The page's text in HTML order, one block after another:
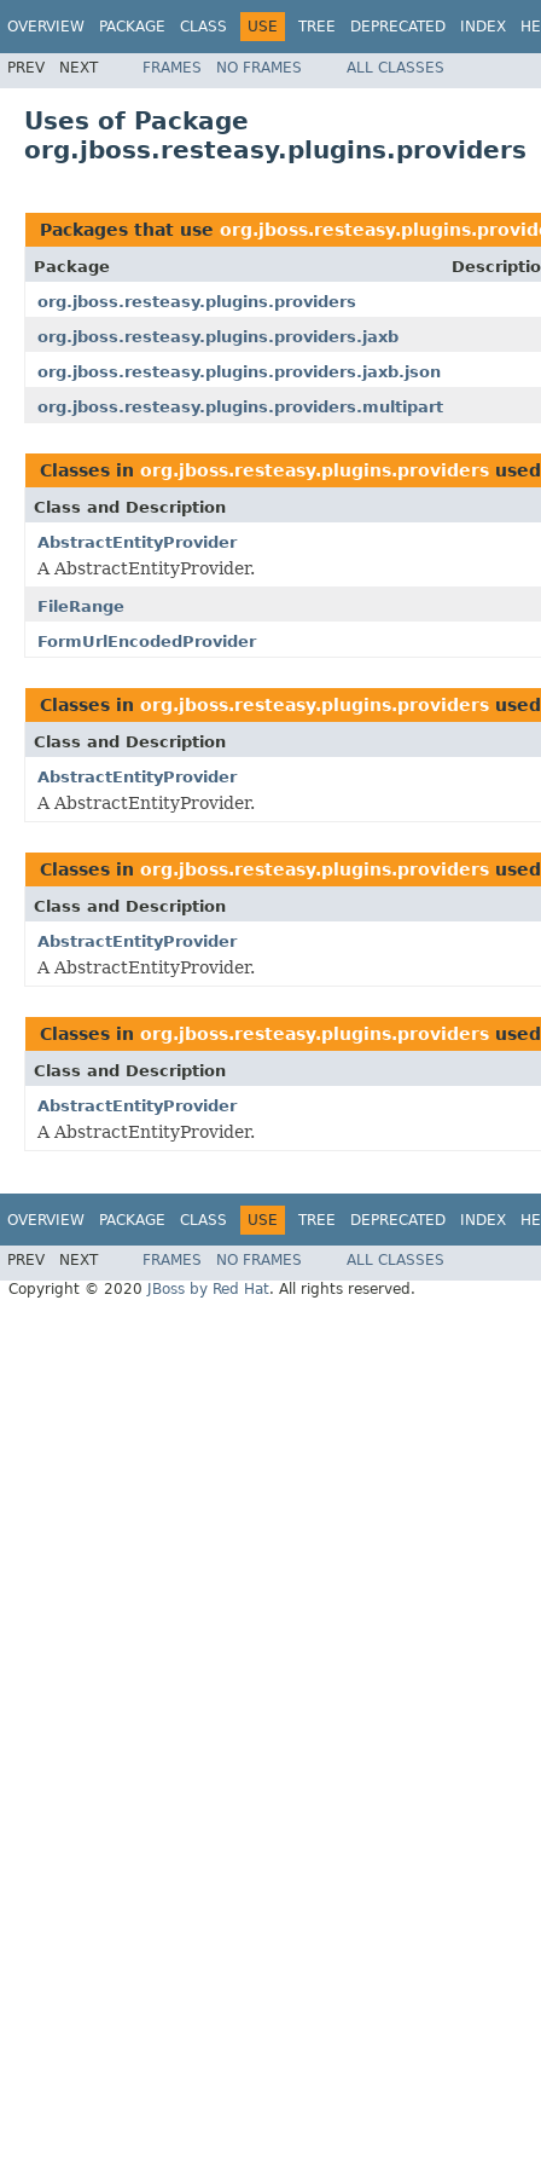
OVERVIEW PACKAGE CLASS USE TREE DEPRECATED INDEX
PREV NEXT FRAMES NO FRAMES ALL CLASSES
Uses of Package
org.jboss.resteasy.plugins.providers
Packages that use
Package
org.jboss.resteasy.plugins.providers
org.jboss.resteasy.plugins.providers.jaxb
org.jboss.resteasy.plugins.providers.jaxb.json
org.jboss.resteasy.plugins.providers.multipart
Classes in org.jboss.resteasy.plugins.providers
Class and Description
AbstractEntityProvider
A AbstractEntityProvider.
FileRange
FormUrlEncodedProvider
Classes in org.jboss.resteasy.plugins.providers
Class and Description
AbstractEntityProvider
A AbstractEntityProvider.
Classes in org.jboss.resteasy.plugins.providers
Class and Description
AbstractEntityProvider
A AbstractEntityProvider.
Classes in org.jboss.resteasy.plugins.providers
Class and Description
AbstractEntityProvider
A AbstractEntityProvider.
OVERVIEW PACKAGE CLASS USE TREE DEPRECATED INDEX
PREV NEXT FRAMES NO FRAMES
ALL CLASSES
Copyright © 2020
JBoss by Red Hat. All rights reserved.